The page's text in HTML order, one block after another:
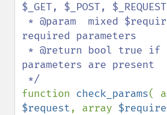
$_GET, $_POST, $_REQUEST
required parameters
parameters are present
function check_params
$request, array